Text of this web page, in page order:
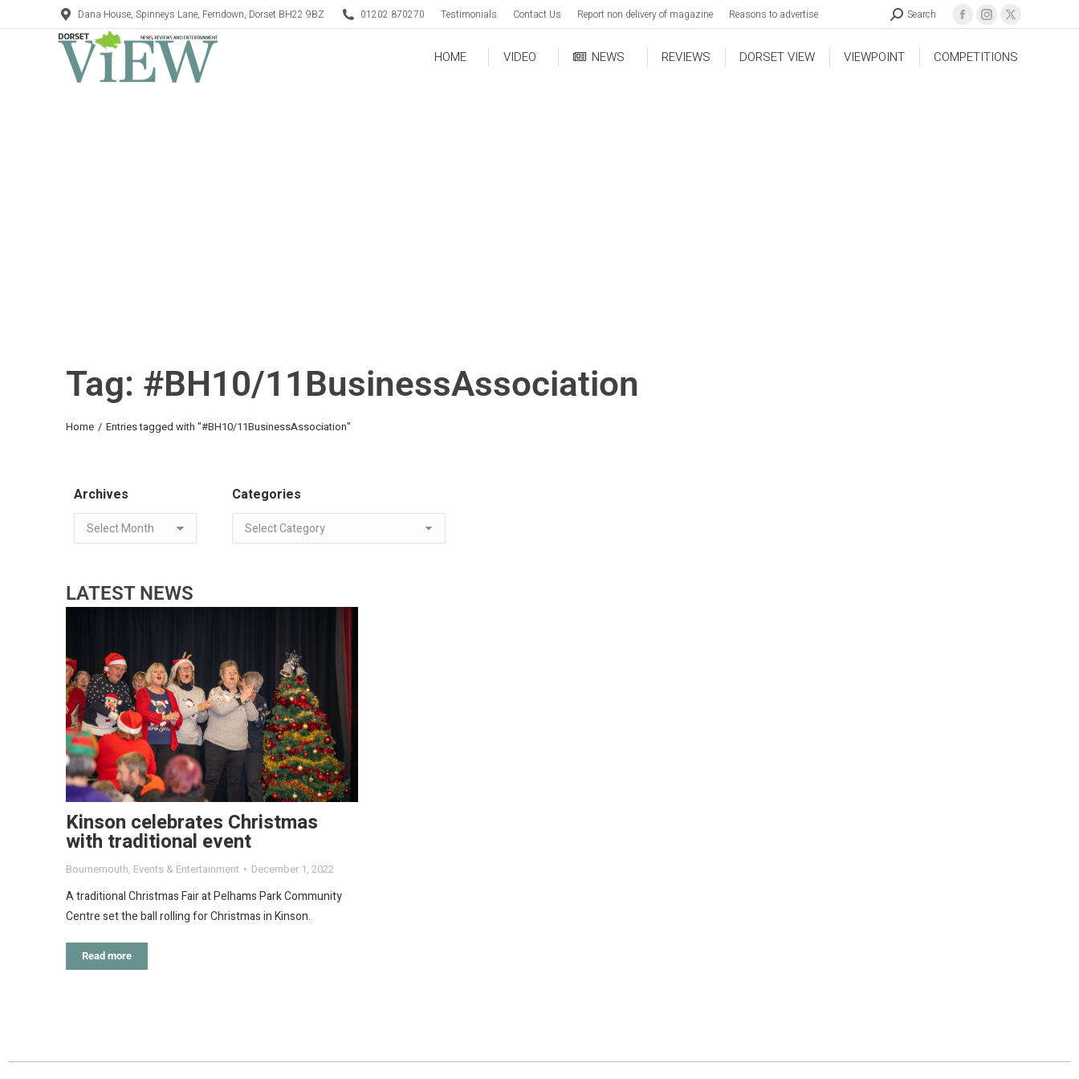
Dana House, Spinneys Lane, Ferndown, Dorset BH22 9BZ 01202 870270 Testimonials Contact Us Report non delivery of magazine Reasons to advertise Search
HOME VIDEO NEWS REVIEWS DORSET VIEW VIEWPOINT COMPETITIONS
Tag: #BH10/11BusinessAssociation
You are here:
Home Entries tagged with "#BH10/11BusinessAssociation"
Archives Categories
LATEST NEWS
Kinson celebrates Christmas
with traditional event
Bournemouth, Events & Entertainment December 1, 2022
A traditional Christmas Fair at Pelhams Park Community
Centre set the ball rolling for Christmas in Kinson.
Read more